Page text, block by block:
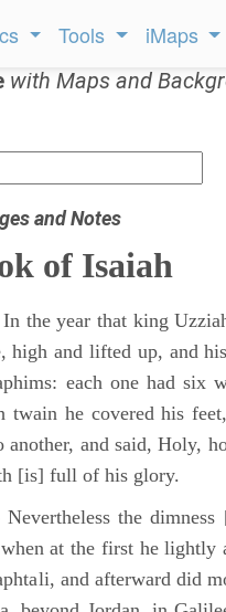
Tools iMaps
with Maps and
and Notes
of Isaiah
the year that king
high and lifted up, and
each one had six
twain he covered his
another, and said, Holy,
[is] full of his glory.
Nevertheless the
at the first he
and afterward did